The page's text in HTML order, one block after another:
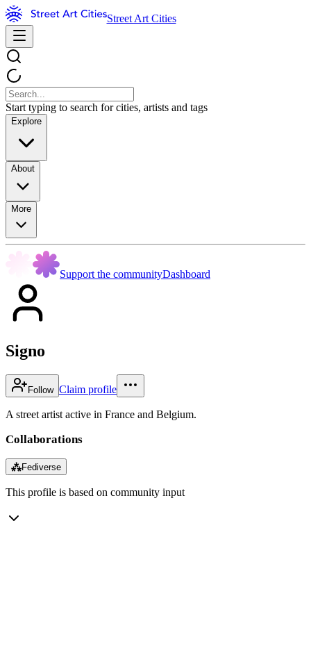
Street Art Cities
Start typing to search for cities, artists and tags
Explore
About
More
Support the communityDashboard
Signo
Follow Claim profile
A street artist active in France and Belgium.
Collaborations
⁂Fediverse
This profile is based on community input